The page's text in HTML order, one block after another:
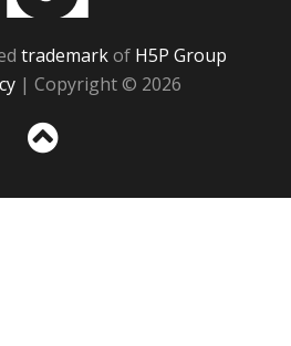
trademarkof H5P Group
| Copyright © 2026